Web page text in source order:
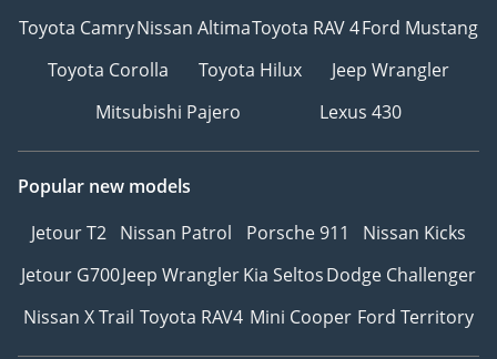
Toyota CamryNissan AltimaToyota RAV 4Ford Mustang
Toyota Corolla
Toyota Hilux
Jeep Wrangler
Mitsubishi Pajero
Lexus 430
Popular new models
Jetour T2 Nissan Patrol Porsche 911
Nissan Kicks
Jetour G700Jeep WranglerKia SeltosDodge Challenger
Nissan X Trail Toyota RAV4 Mini Cooper Ford Territory